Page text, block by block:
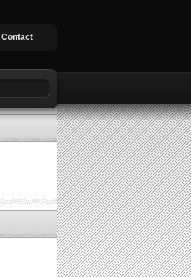
Contact